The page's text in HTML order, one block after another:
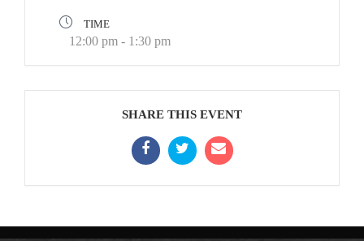
TIME
12:00 pm - 1:30 pm
SHARE THIS EVENT